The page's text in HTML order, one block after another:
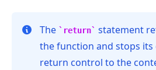
The return
statement
the function and stops its
return control to the